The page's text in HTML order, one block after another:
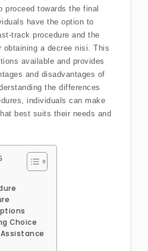
proceed towards the final
have the option to
track procedure and the
obtaining a decree nisi. This
available and provides
and disadvantages of
the differences
individuals can make
best suits their needs and
Choice